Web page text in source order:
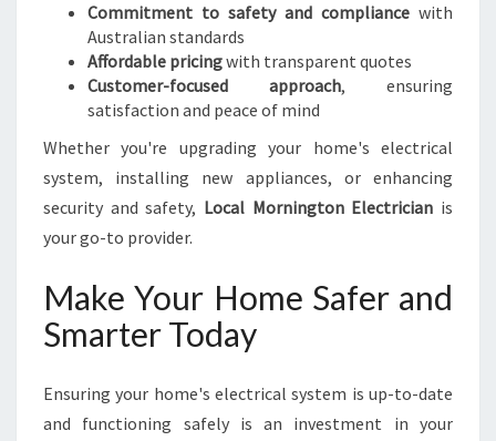
Commitment to safety and compliance with
Australian standards
Affordable pricingwith transparent quotes
Customer-focused approach, ensuring
satisfaction and peace of mind
Whether you're upgrading your home's electrical
system, installing new appliances, or enhancing
security and safety, Local Mornington Electrician is
your go-to provider.
Make Your Home Safer and
Smarter Today
Ensuring your home's electrical system is up-to-date
and functioning safely is an investment in your